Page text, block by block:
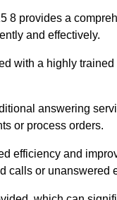
8 provides a
and effectively.
with a highly
answering
or process orders.
efficiency and
calls or unanswered